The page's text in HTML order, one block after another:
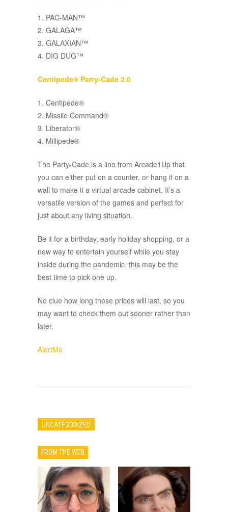
1. PAC-MAN™
2. GALAGA™
3. GALAXIAN™
4. DIG DUG™
Centipede® Party-Cade 2.0
1. Centipede®
2. Missile Command®
3. Liberator®
4. Millipede®
The Party-Cade is a line from Arcade1Up that
you can either put on a counter, or hang it on a
wall to make it a virtual arcade cabinet. It’s a
versatile version of the games and perfect for
just about any living situation.
Be it for a birthday, early holiday shopping, or a
new way to entertain yourself while you stay
inside during the pandemic, this may be the
best time to pick one up.
No clue how long these prices will last, so you
may want to check them out sooner rather than
later.
AlertMe
UNCATEGORIZED
FROM THE WEB